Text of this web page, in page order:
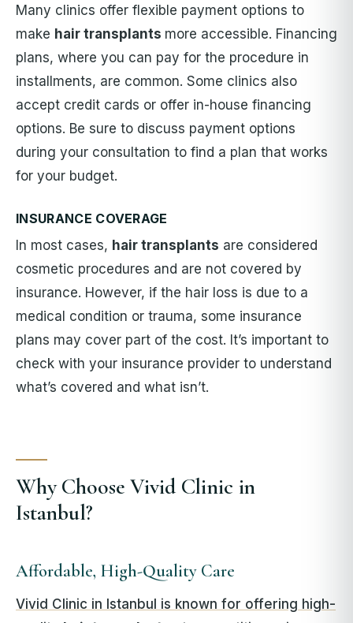
Many clinics offer flexible payment options to
make hair transplants more accessible. Financing
plans, where you can pay for the procedure in
installments, are common. Some clinics also
accept credit cards or offer in-house financing
options. Be sure to discuss payment options
during your consultation to find a plan that works
for your budget.
INSURANCE COVERAGE
In most cases, hair transplants are considered
cosmetic procedures and are not covered by
insurance. However, if the hair loss is due to a
medical condition or trauma, some insurance
plans may cover part of the cost. It’s important to
check with your insurance provider to understand
what’s covered and what isn’t.
Why Choose Vivid Clinic in
Istanbul?
Affordable, High-Quality Care
Vivid Clinic in Istanbul is known for offering high-